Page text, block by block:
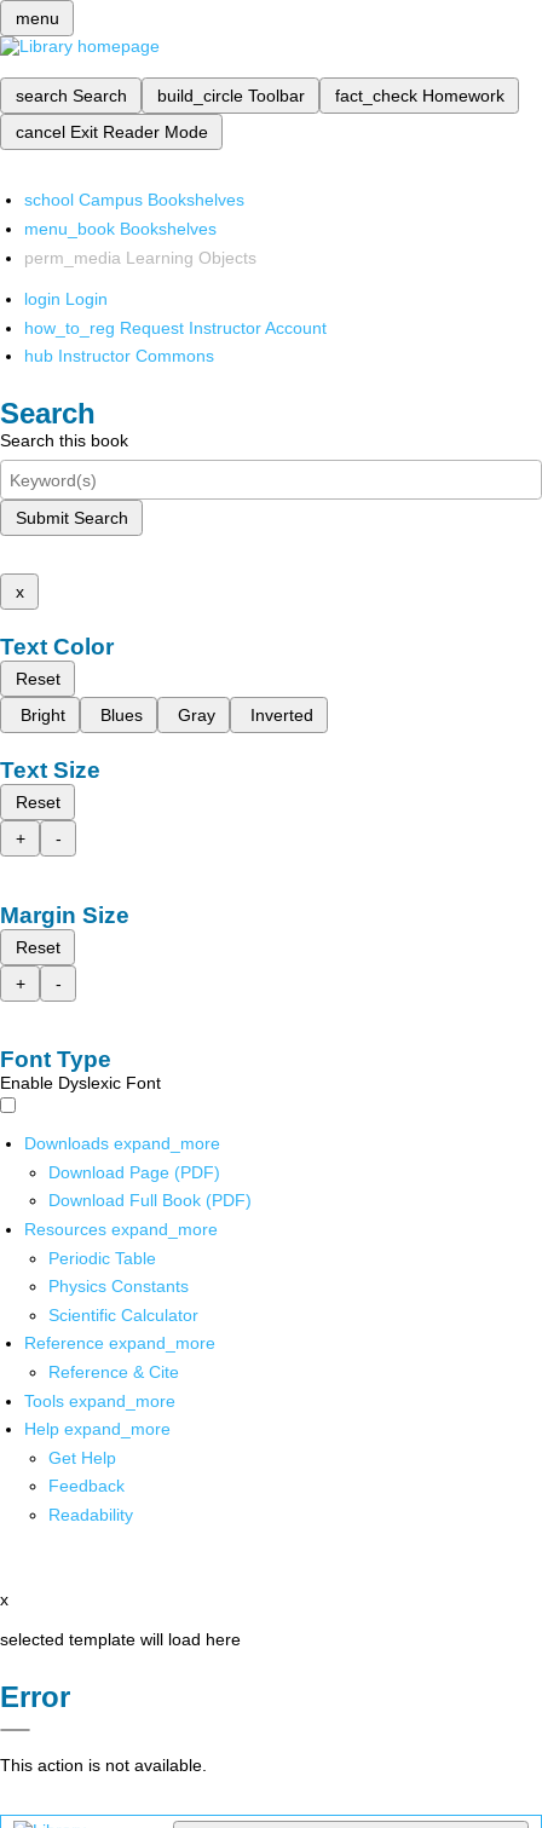
menu
search Search build_circle Toolbar fact_check Homework
cancel Exit Reader Mode
school Campus Bookshelves
menu_book Bookshelves
perm_media Learning Objects
login Login
how_to_reg Request Instructor Account
hub Instructor Commons
Search
Search this book
Submit Search
x
Text Color
Reset
Bright
Blues Gray Inverted
Text Size
Reset
+
-
Margin Size
Reset
+
-
Font Type
Enable Dyslexic Font
Downloads expand_more
Download Page (PDF)
Download Full Book (PDF)
Resources expand_more
Periodic Table
Physics Constants
Scientific Calculator
Reference expand_more
Reference & Cite
Tools expand_more
Help expand_more
Get Help
Feedback
Readability
x
selected template will load here
Error
This action is not available.